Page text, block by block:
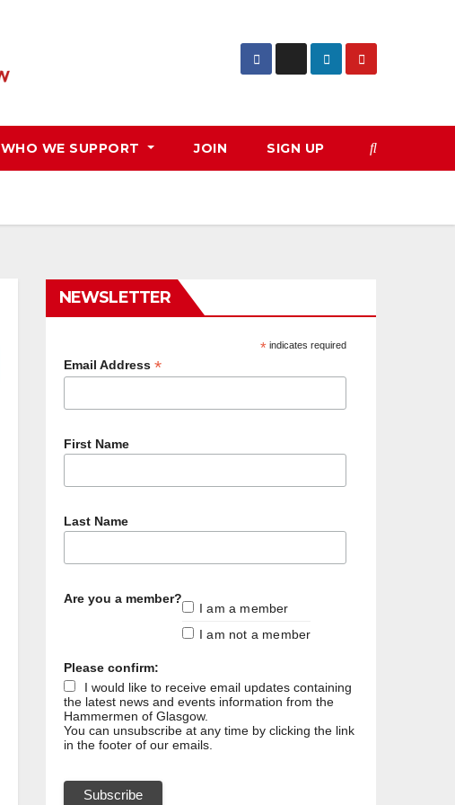
WHO WE SUPPORT JOIN SIGN UP
NEWSLETTER
*indicates required
Email Address *
First Name
Last Name
Are you a member?
I am a member
I am not a member
Please confirm:
I would like to receive email updates containing
the latest news and events information from the
Hammermen of Glasgow.
You can unsubscribe at any time by clicking the link
in the footer of our emails.